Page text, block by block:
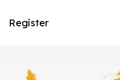
Register